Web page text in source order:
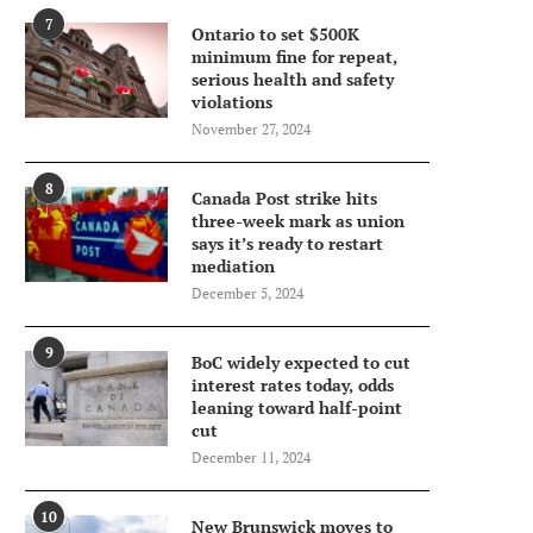
7
Ontario to set $500K
minimum fine for repeat,
serious health and safety
violations
November 27, 2024
8
Canada Post strike hits
three-week mark as union
says it’s ready to restart
mediation
December 5, 2024
9
BoC widely expected to cut
interest rates today, odds
leaning toward half-point
cut
December 11, 2024
10 New Brunswick moves to